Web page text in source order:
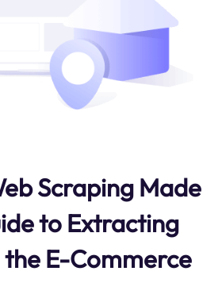
Scraping Made
to Extracting
E-Commerce